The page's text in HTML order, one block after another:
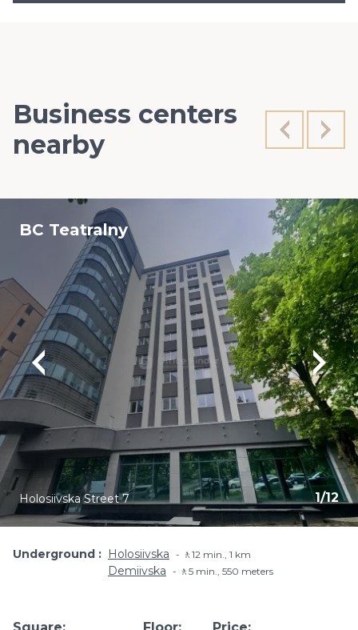
Business centers
nearby
BC Teatralny
1/12
Holosiivska Street 7
Underground Holosiivska 🚶12 min., 1 km
Demiivska 🚶5 min​., 550 meters